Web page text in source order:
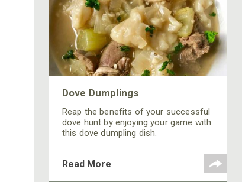
Dove Dumplings
Reap the benefits of your successful
dove hunt by enjoying your game with
this dove dumpling dish.
Read More